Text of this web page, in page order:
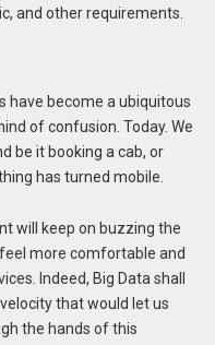
and other requirements.
have become a ubiquitous
of confusion. Today. We
be it booking a cab, or
has turned mobile.
will keep on buzzing the
more comfortable and
Indeed, Big Data shall
that would let us
the hands of this